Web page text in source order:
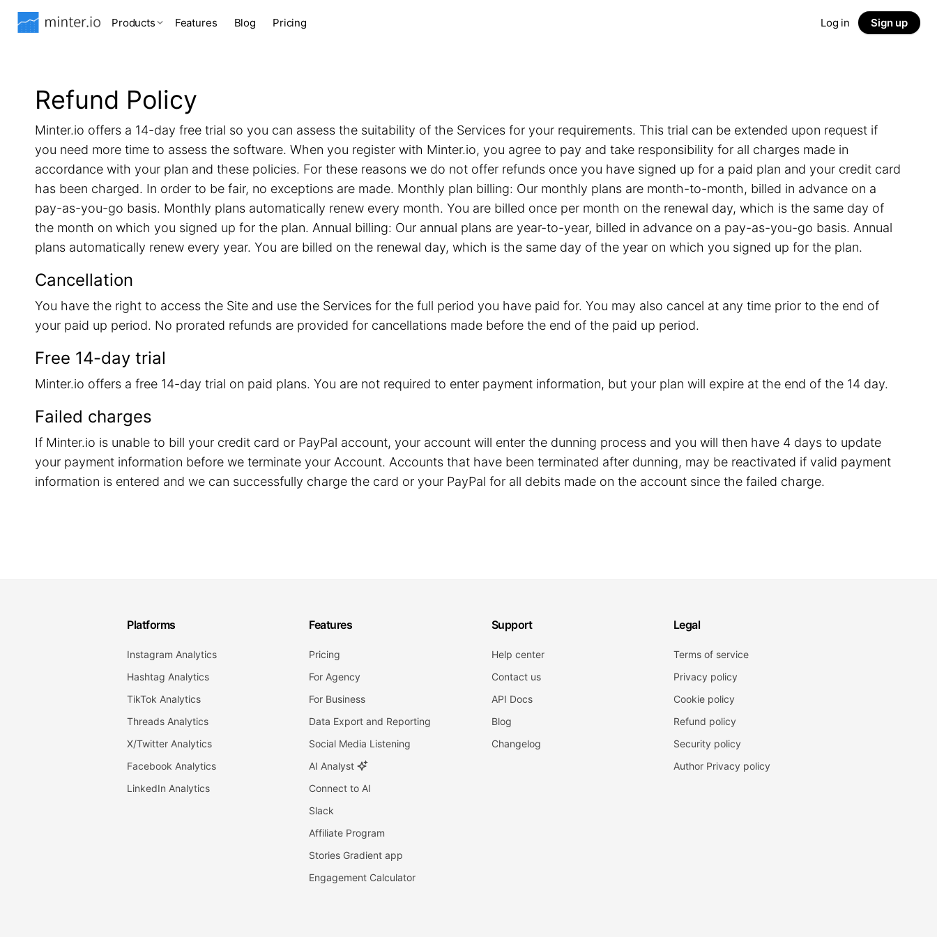
Products Features Blog Pricing Log in Sign up
Refund Policy
Minter.io offers a 14-day free trial so you can assess the suitability of the Services for your requirements. This trial can be extended upon request if
you need more time to assess the software. When you register with Minter.io, you agree to pay and take responsibility for all charges made in
accordance with your plan and these policies. For these reasons we do not offer refunds once you have signed up for a paid plan and your credit card
has been charged. In order to be fair, no exceptions are made. Monthly plan billing: Our monthly plans are month-to-month, billed in advance on a
pay-as-you-go basis. Monthly plans automatically renew every month. You are billed once per month on the renewal day, which is the same day of
the month on which you signed up for the plan. Annual billing: Our annual plans are year-to-year, billed in advance on a pay-as-you-go basis. Annual
plans automatically renew every year. You are billed on the renewal day, which is the same day of the year on which you signed up for the plan.
Cancellation
You have the right to access the Site and use the Services for the full period you have paid for. You may also cancel at any time prior to the end of
your paid up period. No prorated refunds are provided for cancellations made before the end of the paid up period.
Free 14-day trial
Minter.io offers a free 14-day trial on paid plans. You are not required to enter payment information, but your plan will expire at the end of the 14 day.
Failed charges
If Minter.io is unable to bill your credit card or PayPal account, your account will enter the dunning process and you will then have 4 days to update
your payment information before we terminate your Account. Accounts that have been terminated after dunning, may be reactivated if valid payment
information is entered and we can successfully charge the card or your PayPal for all debits made on the account since the failed charge.
Platforms
Instagram Analytics
Hashtag Analytics
TikTok Analytics
Threads Analytics
X/Twitter Analytics
Facebook Analytics
LinkedIn Analytics
Features
Pricing
For Agency
For Business
Data Export and Reporting
Social Media Listening
AI Analyst
Connect to AI
Slack
Affiliate Program
Stories Gradient app
Engagement Calculator
Support
Help center
Contact us
API Docs
Blog
Changelog
Legal
Terms of service
Privacy policy
Cookie policy
Refund policy
Security policy
Author Privacy policy